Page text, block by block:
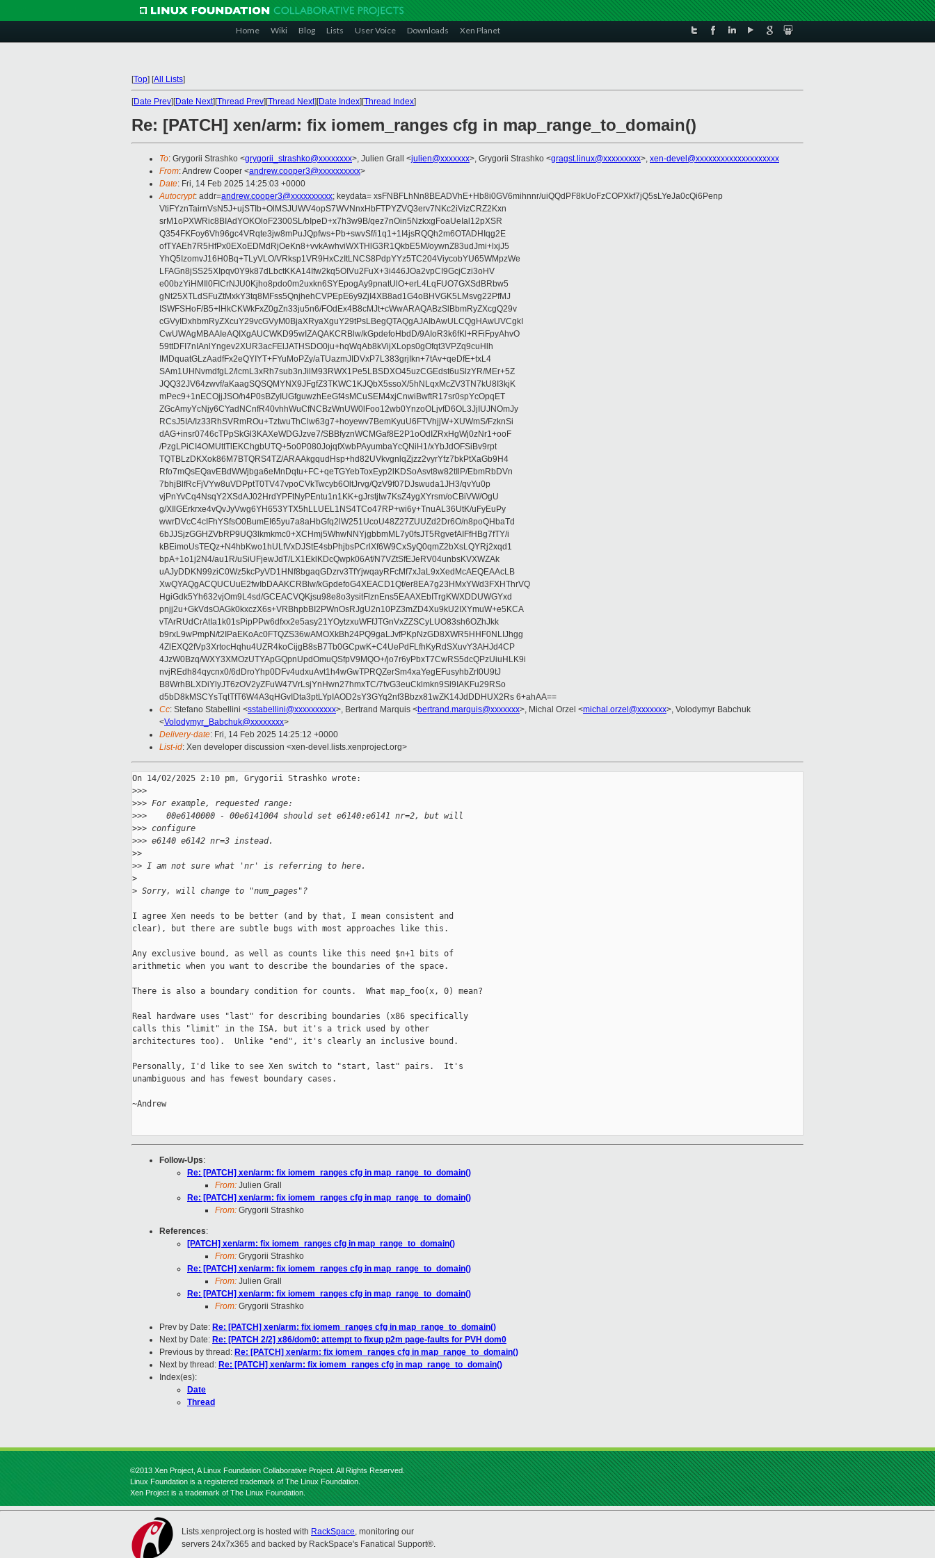
Home Wiki Blog Lists User Voice Downloads Xen Planet
[Top] [All Lists]
[Date Prev][Date Next][Thread Prev][Thread Next][Date Index][Thread Index]
Re: [PATCH] xen/arm: fix iomem_ranges cfg in map_range_to_domain()
To: Grygorii Strashko <grygorii_strashko@xxxxxxxx>, Julien Grall <julien@xxxxxxx>, Grygorii Strashko <gragst.linux@xxxxxxxxx>, xen-devel@xxxxxxxxxxxxxxxxxxxx
From: Andrew Cooper <andrew.cooper3@xxxxxxxxxx>
Date: Fri, 14 Feb 2025 14:25:03 +0000
Autocrypt: addr=andrew.cooper3@xxxxxxxxxx; keydata= xsFNBFLhNn8BEADVhE+Hb8i0GV6mihnnr/uiQQdPF8kUoFzCOPXkf7jQ5sLYeJa0cQi6Penp
VtiFYznTairnVsN5J+ujSTIb+OlMSJUWV4opS7WVNnxHbFTPYZVQ3erv7NKc2iVizCRZ2Kxn
srM1oPXWRic8BIAdYOKOloF2300SL/bIpeD+x7h3w9B/qez7nOin5NzkxgFoaUeIal12pXSR
Q354FKFoy6Vh96gc4VRqte3jw8mPuJQpfws+Pb+swvSf/i1q1+1I4jsRQQh2m6OTADHIqg2E
ofTYAEh7R5HfPx0EXoEDMdRjOeKn8+vvkAwhviWXTHlG3R1QkbE5M/oywnZ83udJmi+lxjJ5
YhQ5IzomvJ16H0Bq+TLyVLO/VRksp1VR9HxCzItLNCS8PdpYYz5TC204ViycobYU65WMpzWe
LFAGn8jSS25XIpqv0Y9k87dLbctKKA14Ifw2kq5OIVu2FuX+3i446JOa2vpCI9GcjCzi3oHV
e00bzYiHMIl0FICrNJU0Kjho8pdo0m2uxkn6SYEpogAy9pnatUlO+erL4LqFUO7GXSdBRbw5
gNt25XTLdSFuZtMxkY3tq8MFss5QnjhehCVPEpE6y9ZjI4XB8ad1G4oBHVGK5LMsvg22PfMJ
ISWFSHoF/B5+lHkCKWkFxZ0gZn33ju5n6/FOdEx4B8cMJt+cWwARAQABzSlBbmRyZXcgQ29v
cGVyIDxhbmRyZXcuY29vcGVyM0BjaXRyaXguY29tPsLBegQTAQgAJAIbAwULCQgHAwUVCgkI
CwUWAgMBAAIeAQIXgAUCWKD95wIZAQAKCRBlw/kGpdefoHbdD/9AIoR3k6fKl+RFiFpyAhvO
59ttDFI7nIAnlYngev2XUR3acFElJATHSDO0ju+hqWqAb8kVijXLops0gOfqt3VPZq9cuHlh
IMDquatGLzAadfFx2eQYIYT+FYuMoPZy/aTUazmJIDVxP7L383grjIkn+7tAv+qeDfE+txL4
SAm1UHNvmdfgL2/lcmL3xRh7sub3nJilM93RWX1Pe5LBSDXO45uzCGEdst6uSlzYR/MEr+5Z
JQQ32JV64zwvf/aKaagSQSQMYNX9JFgfZ3TKWC1KJQbX5ssoX/5hNLqxMcZV3TN7kU8I3kjK
mPec9+1nECOjjJSO/h4P0sBZyIUGfguwzhEeGf4sMCuSEM4xjCnwiBwftR17sr0spYcOpqET
ZGcAmyYcNjy6CYadNCnfR40vhhWuCfNCBzWnUW0lFoo12wb0YnzoOLjvfD6OL3JjIUJNOmJy
RCsJ5IA/Iz33RhSVRmROu+TztwuThClw63g7+hoyewv7BemKyuU6FTVhjjW+XUWmS/FzknSi
dAG+insr0746cTPpSkGl3KAXeWDGJzve7/SBBfyznWCMGaf8E2P1oOdIZRxHgWj0zNr1+ooF
/PzgLPiCI4OMUttTlEKChgbUTQ+5o0P080JojqfXwbPAyumbaYcQNiH1/xYbJdOFSiBv9rpt
TQTBLzDKXok86M7BTQRS4TZ/ARAAkgqudHsp+hd82UVkvgnlqZjzz2vyrYfz7bkPtXaGb9H4
Rfo7mQsEQavEBdWWjbga6eMnDqtu+FC+qeTGYebToxEyp2lKDSoAsvt8w82tIlP/EbmRbDVn
7bhjBlfRcFjVYw8uVDPptT0TV47vpoCVkTwcyb6OltJrvg/QzV9f07DJswuda1JH3/qvYu0p
vjPnYvCq4NsqY2XSdAJ02HrdYPFtNyPEntu1n1KK+gJrstjtw7KsZ4ygXYrsm/oCBiVW/OgU
g/XIlGErkrxe4vQvJyVwg6YH653YTX5hLLUEL1NS4TCo47RP+wi6y+TnuAL36UtK/uFyEuPy
wwrDVcC4cIFhYSfsO0BumEI65yu7a8aHbGfq2lW251UcoU48Z27ZUUZd2Dr6O/n8poQHbaTd
6bJJSjzGGHZVbRP9UQ3lkmkmc0+XCHmj5WhwNNYjgbbmML7y0fsJT5RgvefAIFfHBg7fTY/i
kBEimoUsTEQz+N4hbKwo1hULfVxDJStE4sbPhjbsPCrlXf6W9CxSyQ0qmZ2bXsLQYRj2xqd1
bpA+1o1j2N4/au1R/uSiUFjewJdT/LX1EklKDcQwpk06Af/N7VZtSfEJeRV04unbsKVXWZAk
uAJyDDKN99ziC0Wz5kcPyVD1HNf8bgaqGDzrv3TfYjwqayRFcMf7xJaL9xXedMcAEQEAAcLB
XwQYAQgACQUCUuE2fwIbDAAKCRBlw/kGpdefoG4XEACD1Qf/er8EA7g23HMxYWd3FXHThrVQ
HgiGdk5Yh632vjOm9L4sd/GCEACVQKjsu98e8o3ysitFlznEns5EAAXEbITrgKWXDDUWGYxd
pnjj2u+GkVdsOAGk0kxczX6s+VRBhpbBI2PWnOsRJgU2n10PZ3mZD4Xu9kU2IXYmuW+e5KCA
vTArRUdCrAtIa1k01sPipPPw6dfxx2e5asy21YOytzxuWFfJTGnVxZZSCyLUO83sh6OZhJkk
b9rxL9wPmpN/t2IPaEKoAc0FTQZS36wAMOXkBh24PQ9gaLJvfPKpNzGD8XWR5HHF0NLIJhgg
4ZlEXQ2fVp3XrtocHqhu4UZR4koCijgB8sB7Tb0GCpwK+C4UePdFLfhKyRdSXuvY3AHJd4CP
4JzW0Bzq/WXY3XMOzUTYApGQpnUpdOmuQSfpV9MQO+/jo7r6yPbxT7CwRS5dcQPzUiuHLK9i
nvjREdh84qycnx0/6dDroYhp0DFv4udxuAvt1h4wGwTPRQZerSm4xaYegEFusyhbZrI0U9tJ
B8WrhBLXDiYlyJT6zOV2yZFuW47VrLsjYnHwn27hmxTC/7tvG3euCklmkn9Sl9IAKFu29RSo
d5bD8kMSCYsTqtTfT6W4A3qHGvIDta3ptLYpIAOD2sY3GYq2nf3Bbzx81wZK14JdDDHUX2Rs 6+ahAA==
Cc: Stefano Stabellini <sstabellini@xxxxxxxxxx>, Bertrand Marquis <bertrand.marquis@xxxxxxx>, Michal Orzel <michal.orzel@xxxxxxx>, Volodymyr Babchuk
<Volodymyr_Babchuk@xxxxxxxx>
Delivery-date: Fri, 14 Feb 2025 14:25:12 +0000
List-id: Xen developer discussion <xen-devel.lists.xenproject.org>
On 14/02/2025 2:10 pm, Grygorii Strashko wrote:
>>>
>>> For example, requested range:
>>>    00e6140000 - 00e6141004 should set e6140:e6141 nr=2, but will
>>> configure
>>> e6140 e6142 nr=3 instead.
>>
>> I am not sure what 'nr' is referring to here.
>
> Sorry, will change to "num_pages"?
I agree Xen needs to be better (and by that, I mean consistent and
clear), but there are subtle bugs with most approaches like this.
Any exclusive bound, as well as counts like this need $n+1 bits of
arithmetic when you want to describe the boundaries of the space.
There is also a boundary condition for counts.  What map_foo(x, 0) mean?
Real hardware uses "last" for describing boundaries (x86 specifically
calls this "limit" in the ISA, but it's a trick used by other
architectures too).  Unlike "end", it's clearly an inclusive bound.
Personally, I'd like to see Xen switch to "start, last" pairs.  It's
unambiguous and has fewest boundary cases.
~Andrew
Follow-Ups:
Re: [PATCH] xen/arm: fix iomem_ranges cfg in map_range_to_domain()
From: Julien Grall
Re: [PATCH] xen/arm: fix iomem_ranges cfg in map_range_to_domain()
From: Grygorii Strashko
References:
[PATCH] xen/arm: fix iomem_ranges cfg in map_range_to_domain()
From: Grygorii Strashko
Re: [PATCH] xen/arm: fix iomem_ranges cfg in map_range_to_domain()
From: Julien Grall
Re: [PATCH] xen/arm: fix iomem_ranges cfg in map_range_to_domain()
From: Grygorii Strashko
Prev by Date: Re: [PATCH] xen/arm: fix iomem_ranges cfg in map_range_to_domain()
Next by Date: Re: [PATCH 2/2] x86/dom0: attempt to fixup p2m page-faults for PVH dom0
Previous by thread: Re: [PATCH] xen/arm: fix iomem_ranges cfg in map_range_to_domain()
Next by thread: Re: [PATCH] xen/arm: fix iomem_ranges cfg in map_range_to_domain()
Index(es):
Date
Thread
©2013 Xen Project, A Linux Foundation Collaborative Project. All Rights Reserved.
Linux Foundation is a registered trademark of The Linux Foundation.
Xen Project is a trademark of The Linux Foundation.
Lists.xenproject.org is hosted with RackSpace, monitoring our
servers 24x7x365 and backed by RackSpace's Fanatical Support®.